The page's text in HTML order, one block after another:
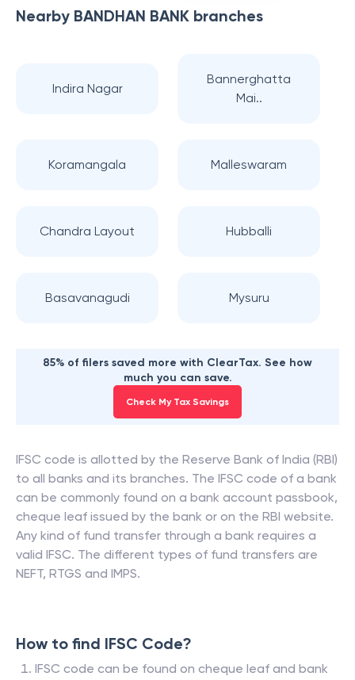
Nearby BANDHAN BANK branches
Indira Nagar
Bannerghatta
Mai..
Koramangala Malleswaram
Chandra Layout Hubballi
Basavanagudi Mysuru
85% of filers saved more with ClearTax. See how
much you can save.
Check My Tax Savings
IFSC code is allotted by the Reserve Bank of India (RBI)
to all banks and its branches. The IFSC code of a bank
can be commonly found on a bank account passbook,
cheque leaf issued by the bank or on the RBI website.
Any kind of fund transfer through a bank requires a
valid IFSC. The different types of fund transfers are
NEFT, RTGS and IMPS.
How to find IFSC Code?
IFSC code can be found on cheque leaf and bank